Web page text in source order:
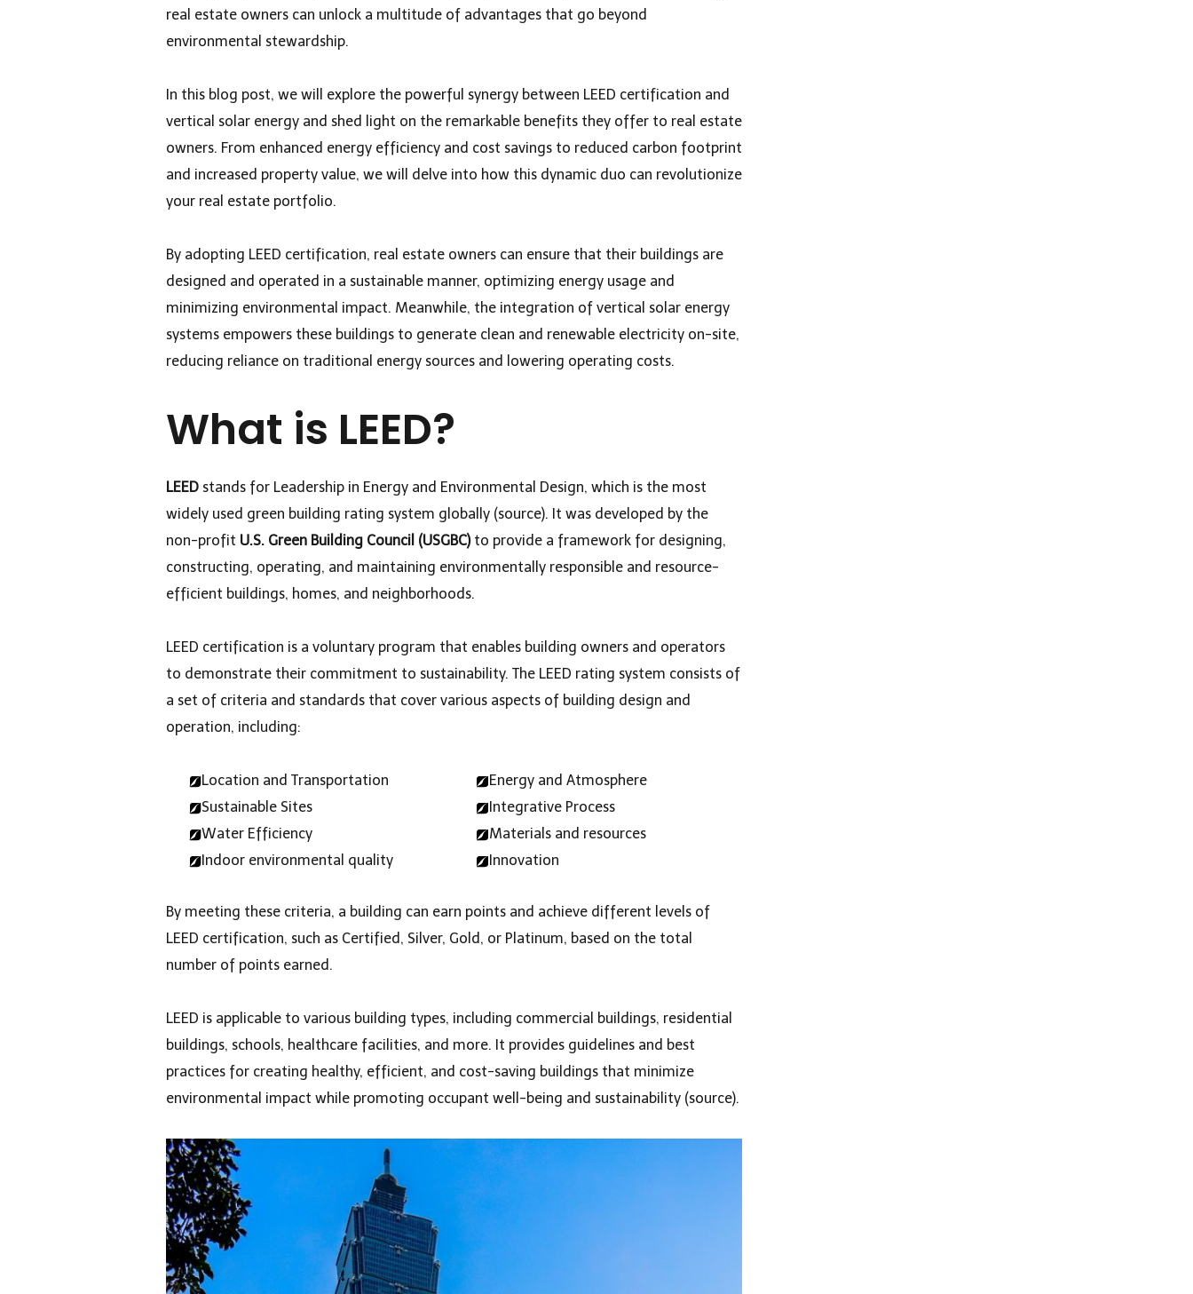
real estate owners can unlock a multitude of advantages that go beyond
environmental stewardship.
In this blog post, we will explore the powerful synergy between LEED certification and
vertical solar energy and shed light on the remarkable benefits they offer to real estate
owners. From enhanced energy efficiency and cost savings to reduced carbon footprint
and increased property value, we will delve into how this dynamic duo can revolutionize
your real estate portfolio.
By adopting LEED certification, real estate owners can ensure that their buildings are
designed and operated in a sustainable manner, optimizing energy usage and
minimizing environmental impact. Meanwhile, the integration of vertical solar energy
systems empowers these buildings to generate clean and renewable electricity on-site,
reducing reliance on traditional energy sources and lowering operating costs.
What is LEED?
LEED stands for Leadership in Energy and Environmental Design, which is the most
widely used green building rating system globally (source). It was developed by the
non-profit U.S. Green Building Council (USGBC)to provide a framework for designing,
constructing, operating, and maintaining environmentally responsible and resource-
efficient buildings, homes, and neighborhoods.
LEED certification is a voluntary program that enables building owners and operators
to demonstrate their commitment to sustainability. The LEED rating system consists of
a set of criteria and standards that cover various aspects of building design and
operation, including:
Location and Transportation
Sustainable Sites
Water Efficiency
Indoor environmental quality
Energy and Atmosphere
Integrative Process
Materials and resources
Innovation
By meeting these criteria, a building can earn points and achieve different levels of
LEED certification, such as Certified, Silver, Gold, or Platinum, based on the total
number of points earned.
LEED is applicable to various building types, including commercial buildings, residential
buildings, schools, healthcare facilities, and more. It provides guidelines and best
practices for creating healthy, efficient, and cost-saving buildings that minimize
environmental impact while promoting occupant well-being and sustainability (source).